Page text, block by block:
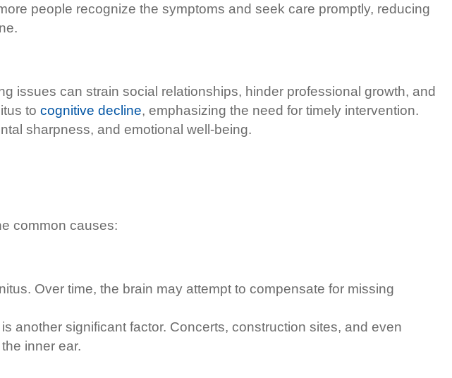
people recognize the symptoms and seek care promptly, reducing
issues can strain social relationships, hinder professional growth, and
to cognitive decline, emphasizing the need for timely intervention.
sharpness, and emotional well-being.
common causes:
Over time, the brain may attempt to compensate for missing
another significant factor. Concerts, construction sites, and even
inner ear.